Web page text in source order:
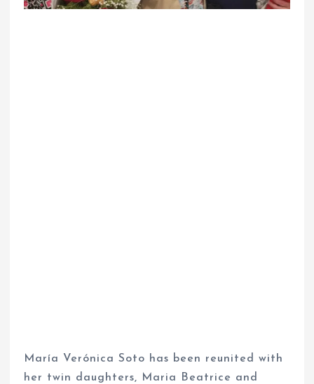
María Verónica Soto has been reunited with
her twin daughters, Maria Beatrice and